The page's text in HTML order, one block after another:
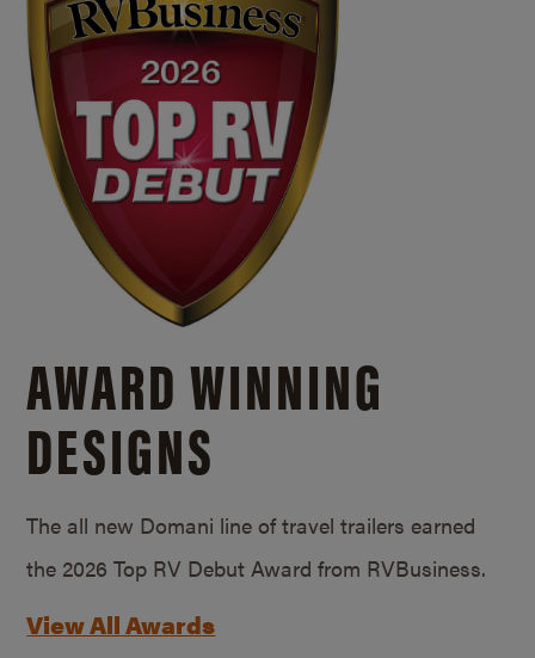
AWARD WINNING
DESIGNS
The all new Domani line of travel trailers earned
the 2026 Top RV Debut Award from RVBusiness.
View All Awards